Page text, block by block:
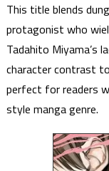
This title blends
protagonist who
Tadahito Miyama’s
character contrast
perfect for readers
style manga genre.